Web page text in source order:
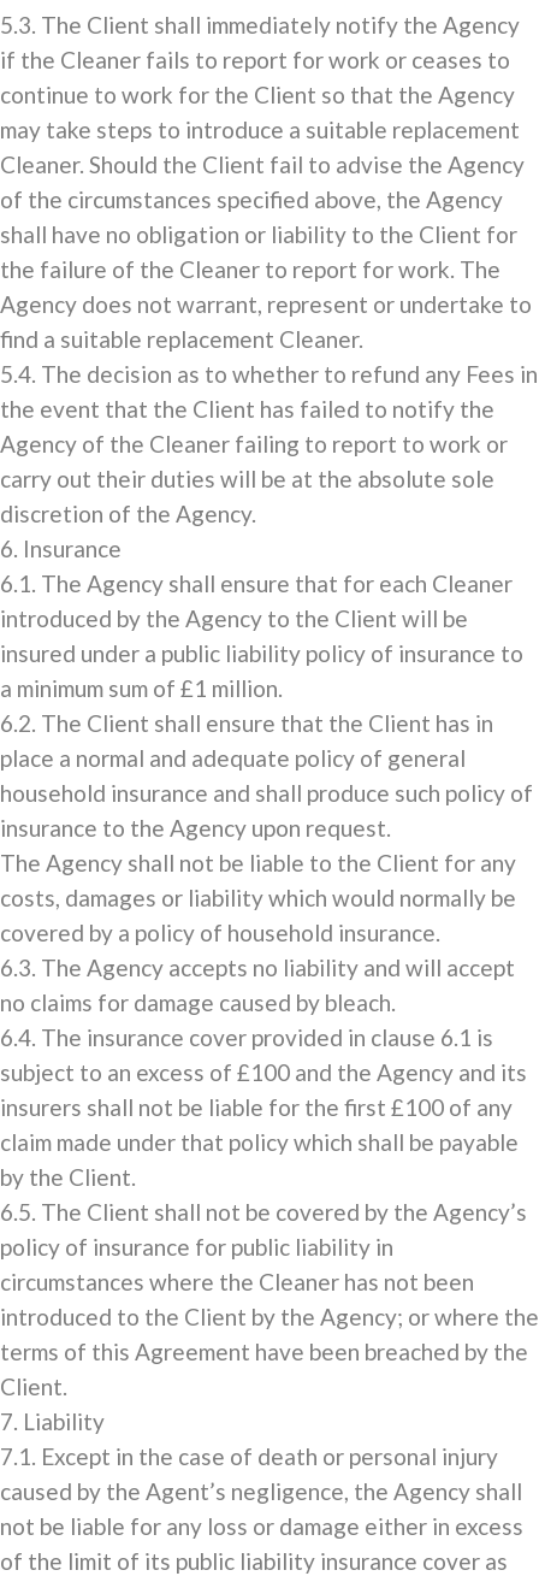
5.3. The Client shall immediately notify the Agency
if the Cleaner fails to report for work or ceases to
continue to work for the Client so that the Agency
may take steps to introduce a suitable replacement
Cleaner. Should the Client fail to advise the Agency
of the circumstances specified above, the Agency
shall have no obligation or liability to the Client for
the failure of the Cleaner to report for work. The
Agency does not warrant, represent or undertake to
find a suitable replacement Cleaner.
5.4. The decision as to whether to refund any Fees in
the event that the Client has failed to notify the
Agency of the Cleaner failing to report to work or
carry out their duties will be at the absolute sole
discretion of the Agency.
6. Insurance
6.1. The Agency shall ensure that for each Cleaner
introduced by the Agency to the Client will be
insured under a public liability policy of insurance to
a minimum sum of £1 million.
6.2. The Client shall ensure that the Client has in
place a normal and adequate policy of general
household insurance and shall produce such policy of
insurance to the Agency upon request.
The Agency shall not be liable to the Client for any
costs, damages or liability which would normally be
covered by a policy of household insurance.
6.3. The Agency accepts no liability and will accept
no claims for damage caused by bleach.
6.4. The insurance cover provided in clause 6.1 is
subject to an excess of £100 and the Agency and its
insurers shall not be liable for the first £100 of any
claim made under that policy which shall be payable
by the Client.
6.5. The Client shall not be covered by the Agency’s
policy of insurance for public liability in
circumstances where the Cleaner has not been
introduced to the Client by the Agency; or where the
terms of this Agreement have been breached by the
Client.
7. Liability
7.1. Except in the case of death or personal injury
caused by the Agent’s negligence, the Agency shall
not be liable for any loss or damage either in excess
of the limit of its public liability insurance cover as